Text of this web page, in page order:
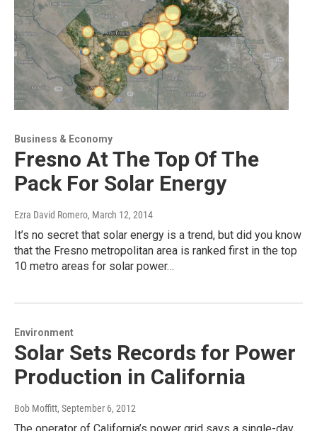
Business & Economy
Fresno At The Top Of The
Pack For Solar Energy
Ezra David Romero, March 12, 2014
It’s no secret that solar energy is a trend, but did you know
that the Fresno metropolitan area is ranked first in the top
10 metro areas for solar power…
Environment
Solar Sets Records for Power
Production in California
Bob Moffitt, September 6, 2012